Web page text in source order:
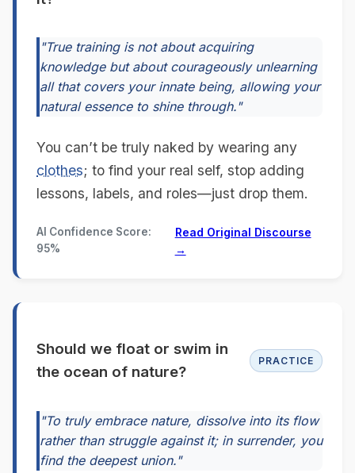
"True training is not about acquiring
knowledge but about courageously unlearning
all that covers your innate being, allowing your
natural essence to shine through."
You can’t be truly naked by wearing any
clothes; to find your real self, stop adding
lessons, labels, and roles—just drop them.
AI Confidence Score:
95%
Read Original Discourse
→
Should we float or swim in
the ocean of nature?
PRACTICE
"To truly embrace nature, dissolve into its flow
rather than struggle against it; in surrender, you
find the deepest union."